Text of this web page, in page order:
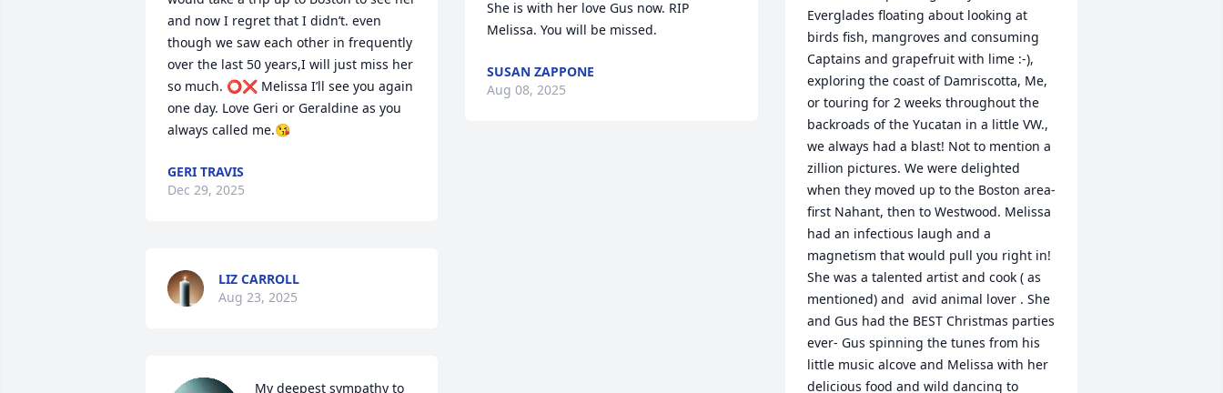
and now I regret that I didn’t. even
though we saw each other in frequently
over the last 50 years,I will just miss her
so much. ⭕️❌ Melissa I’ll see you again
one day. Love Geri or Geraldine as you
always called me.😘
GERI TRAVIS
Dec 29, 2025
LIZ CARROLL
Aug 23, 2025
My deepest sympathy to
She is with her love Gus now. RIP
Melissa. You will be missed.
SUSAN ZAPPONE
Aug 08, 2025
Everglades floating about looking at
birds fish, mangroves and consuming
Captains and grapefruit with lime :-),
exploring the coast of Damriscotta, Me,
or touring for 2 weeks throughout the
backroads of the Yucatan in a little VW.,
we always had a blast! Not to mention a
zillion pictures. We were delighted
when they moved up to the Boston area-
first Nahant, then to Westwood. Melissa
had an infectious laugh and a
magnetism that would pull you right in!
She was a talented artist and cook ( as
mentioned) and  avid animal lover . She
and Gus had the BEST Christmas parties
ever- Gus spinning the tunes from his
little music alcove and Melissa with her
delicious food and wild dancing to